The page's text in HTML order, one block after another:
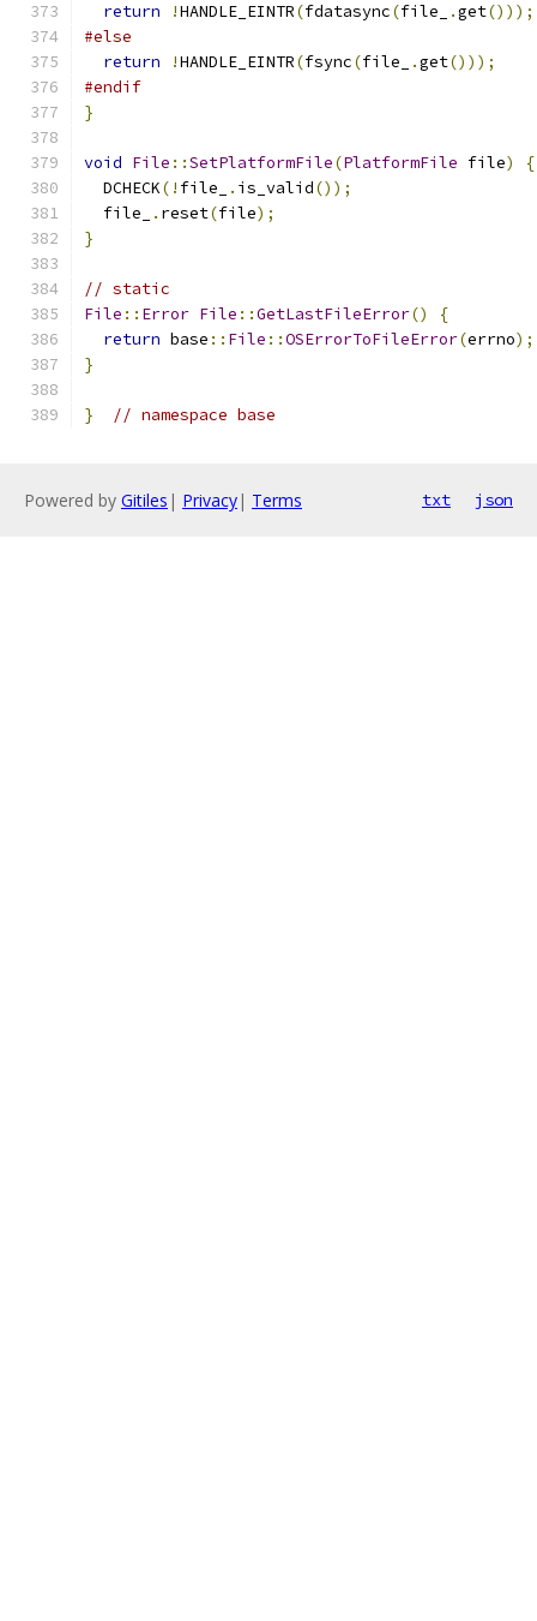
return
!HANDLE_EINTR(fdatasync(file_ .get()));
#else
return
!HANDLE_EINTR(fsync(file_ .get()));
#endif
}
void File ::SetPlatformFile(PlatformFile file)
{
  DCHECK
(! file_ . is_valid());
  file_
. reset(file);
}
// static
File :: Error File ::GetLastFileError()
{
return base :: File ::OSErrorToFileError(errno);
}
} // namespace base
Powered by Gitiles | Privacy| Terms txt json